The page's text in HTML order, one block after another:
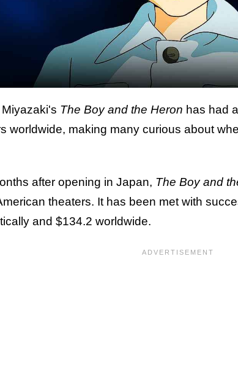
The Boy and the Heron has had
worldwide, making many curious about
after opening in Japan, The Boy and
theaters. It has been met with
and $134.2 worldwide.